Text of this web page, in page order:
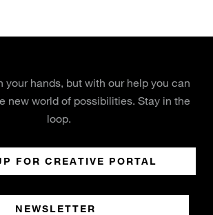
your hands, but with our help you can
new world of possibilities. Stay in the
loop.
FOR CREATIVE PORTAL
NEWSLETTER